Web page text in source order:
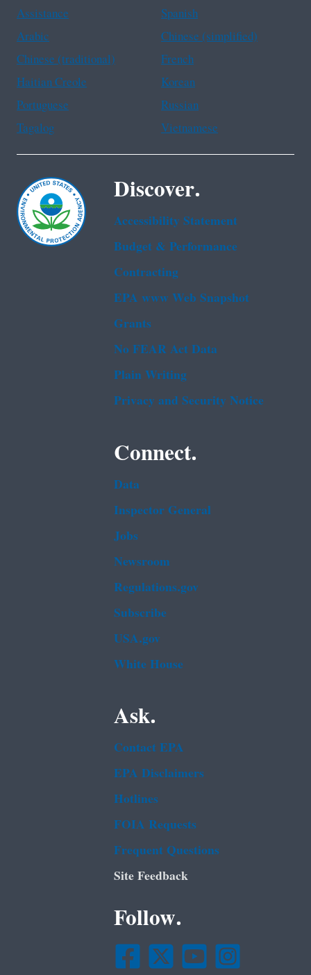
Assistance
Spanish
Arabic
Chinese (simplified)
Chinese (traditional)
French
Haitian Creole
Korean
Portuguese
Russian
Tagalog
Vietnamese
Discover.
Accessibility Statement
Budget & Performance
Contracting
EPA www Web Snapshot
Grants
No FEAR Act Data
Plain Writing
Privacy and Security Notice
Connect.
Data
Inspector General
Jobs
Newsroom
Regulations.gov
Subscribe
USA.gov
White House
Ask.
Contact EPA
EPA Disclaimers
Hotlines
FOIA Requests
Frequent Questions
Site Feedback
Follow.